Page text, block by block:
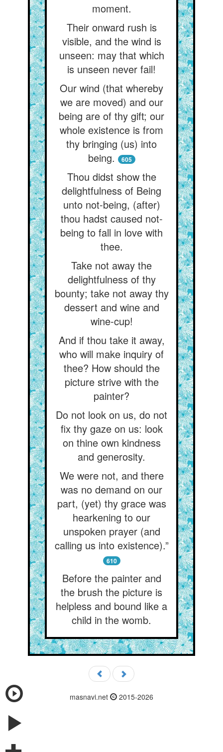
moment.
Their onward rush is
visible, and the wind is
unseen: may that which
is unseen never fail!
Our wind (that whereby
we are moved) and our
being are of thy gift; our
whole existence is from
thy bringing (us) into
being.
605
Thou didst show the
delightfulness of Being
unto not-being, (after)
thou hadst caused not-
being to fall in love with
thee.
Take not away the
delightfulness of thy
bounty; take not away thy
dessert and wine and
wine-cup!
And if thou take it away,
who will make inquiry of
thee? How should the
picture strive with the
painter?
Do not look on us, do not
fix thy gaze on us: look
on thine own kindness
and generosity.
We were not, and there
was no demand on our
part, (yet) thy grace was
hearkening to our
unspoken prayer (and
calling us into existence).”
610
Before the painter and
the brush the picture is
helpless and bound like a
child in the womb.
masnavi.net 2015-2026